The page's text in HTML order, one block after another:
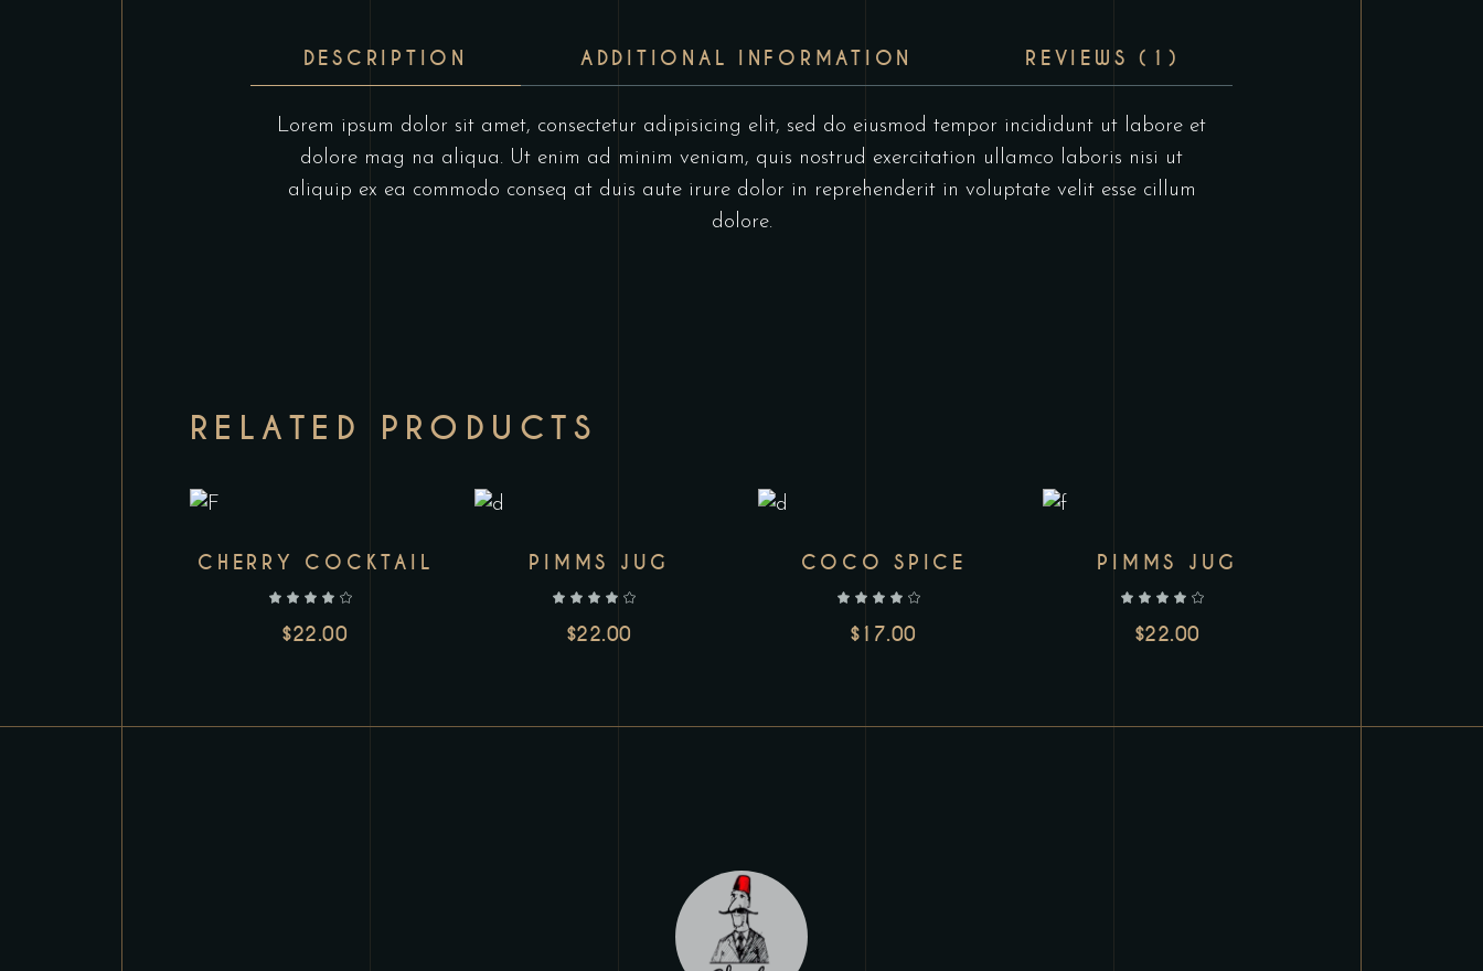
DESCRIPTION ADDITIONAL INFORMATION REVIEWS (1)
Lorem ipsum dolor sit amet, consectetur adipisicing elit, sed do eiusmod tempor incididunt ut labore et
dolore mag na aliqua. Ut enim ad minim veniam, quis nostrud exercitation ullamco laboris nisi ut
aliquip ex ea commodo conseq at duis aute irure dolor in reprehenderit in voluptate velit esse cillum
dolore.
RELATED PRODUCTS
CHERRY COCKTAIL
$22.00
PIMMS JUG
$22.00
COCO SPICE
$17.00
PIMMS JUG
$22.00